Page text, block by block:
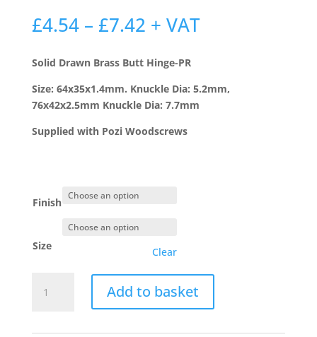
£4.54 – £7.42Price
range:
£4.54
through
£7.42
+ VAT
Solid Drawn Brass Butt Hinge-PR
Size: 64x35x1.4mm. Knuckle Dia: 5.2mm,
76x42x2.5mm Knuckle Dia: 7.7mm
Supplied with Pozi Woodscrews
Finish
Size Clear
Drawn
Add to basket